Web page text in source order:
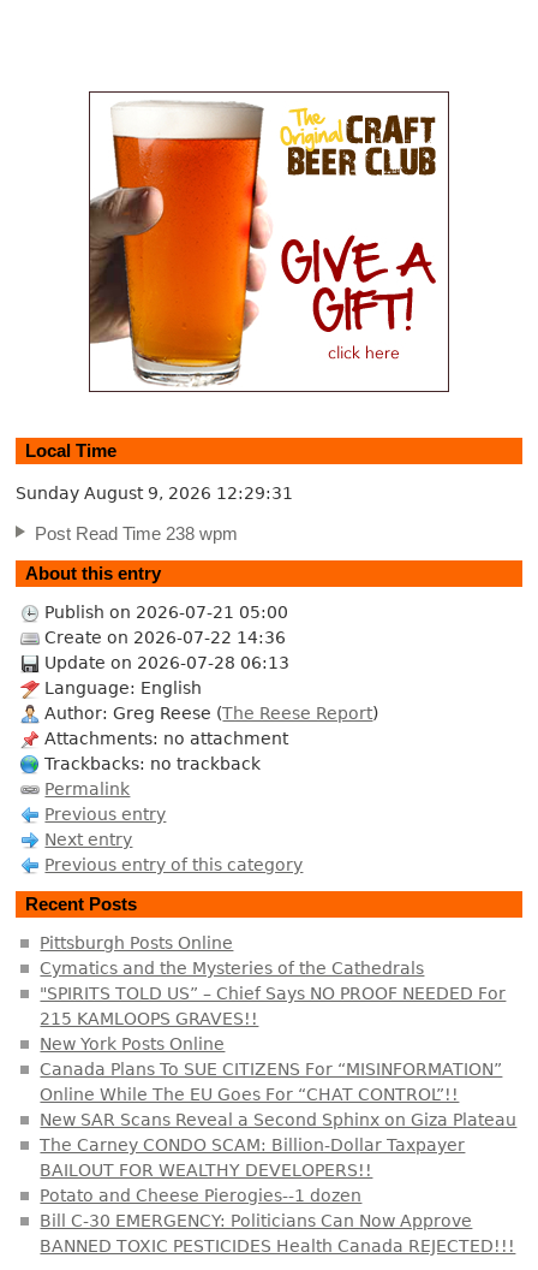
Local Time
Sunday August 9, 2026 12:29:32
Post Read Time 238 wpm
About this entry
Publish on 2026-07-21 05:00
Create on 2026-07-22 14:36
Update on 2026-07-28 06:13
Language: English
Author: Greg Reese (The Reese Report)
Attachments: no attachment
Trackbacks: no trackback
Permalink
Previous entry
Next entry
Previous entry of this category
Recent Posts
Pittsburgh Posts Online
Cymatics and the Mysteries of the Cathedrals
"SPIRITS TOLD US” – Chief Says NO PROOF NEEDED For
215 KAMLOOPS GRAVES!!
New York Posts Online
Canada Plans To SUE CITIZENS For “MISINFORMATION”
Online While The EU Goes For “CHAT CONTROL”!!
New SAR Scans Reveal a Second Sphinx on Giza Plateau
The Carney CONDO SCAM: Billion-Dollar Taxpayer
BAILOUT FOR WEALTHY DEVELOPERS!!
Potato and Cheese Pierogies--1 dozen
Bill C-30 EMERGENCY: Politicians Can Now Approve
BANNED TOXIC PESTICIDES Health Canada REJECTED!!!